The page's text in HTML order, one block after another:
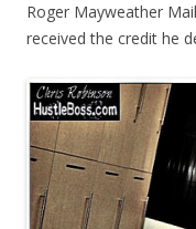
Roger Mayweather
received the credit he